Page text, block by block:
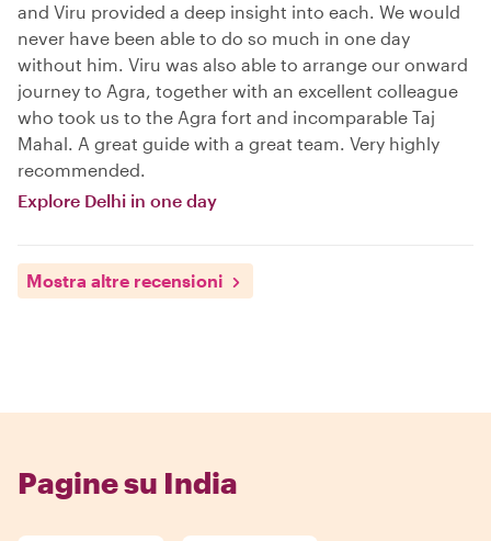
and Viru provided a deep insight into each. We would
never have been able to do so much in one day
without him. Viru was also able to arrange our onward
journey to Agra, together with an excellent colleague
who took us to the Agra fort and incomparable Taj
Mahal. A great guide with a great team. Very highly
recommended.
Explore Delhi in one day
Mostra altre recensioni
Pagine su India